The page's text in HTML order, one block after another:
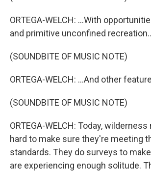
ORTEGA-WELCH: ...With
and primitive unconfined
(SOUNDBITE OF MUSIC NOTE)
ORTEGA-WELCH: ...And other
(SOUNDBITE OF MUSIC NOTE)
ORTEGA-WELCH: Today,
hard to make sure they're meeting
standards. They do surveys to
are experiencing enough solitude.